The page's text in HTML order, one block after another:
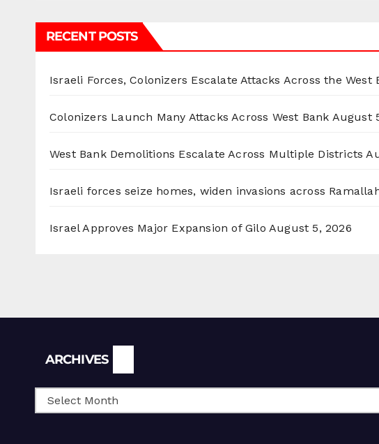
RECENT POSTS
Israeli Forces, Colonizers Escalate Attacks Across the West
Colonizers Launch Many Attacks Across West Bank August
West Bank Demolitions Escalate Across Multiple Districts
Israeli forces seize homes, widen invasions across
Israel Approves Major Expansion of Gilo August 5, 2026
ARCHIVES